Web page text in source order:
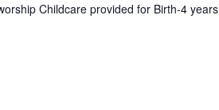
Childcare provided for Birth-4 years